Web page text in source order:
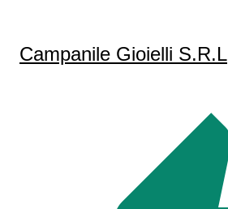
Campanile Gioielli S.R.L